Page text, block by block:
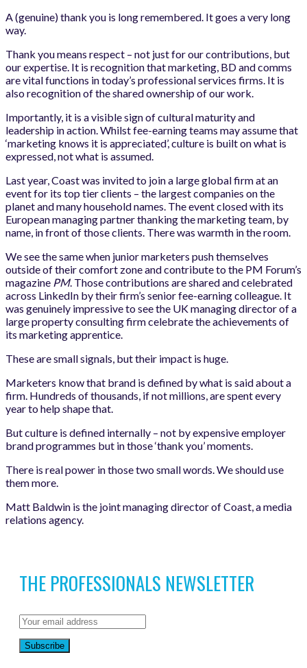
A (genuine) thank you is long remembered. It goes a very long
way.
Thank you means respect – not just for our contributions, but
our expertise. It is recognition that marketing, BD and comms
are vital functions in today’s professional services firms. It is
also recognition of the shared ownership of our work.
Importantly, it is a visible sign of cultural maturity and
leadership in action. Whilst fee-earning teams may assume that
‘marketing knows it is appreciated’, culture is built on what is
expressed, not what is assumed.
Last year, Coast was invited to join a large global firm at an
event for its top tier clients – the largest companies on the
planet and many household names. The event closed with its
European managing partner thanking the marketing team, by
name, in front of those clients. There was warmth in the room.
We see the same when junior marketers push themselves
outside of their comfort zone and contribute to the PM Forum’s
magazine PM. Those contributions are shared and celebrated
across LinkedIn by their firm’s senior fee-earning colleague. It
was genuinely impressive to see the UK managing director of a
large property consulting firm celebrate the achievements of
its marketing apprentice.
These are small signals, but their impact is huge.
Marketers know that brand is defined by what is said about a
firm. Hundreds of thousands, if not millions, are spent every
year to help shape that.
But culture is defined internally – not by expensive employer
brand programmes but in those ‘thank you’ moments.
There is real power in those two small words. We should use
them more.
Matt Baldwin is the joint managing director of Coast, a media
relations agency.
THE PROFESSIONALS NEWSLETTER
Subscribe